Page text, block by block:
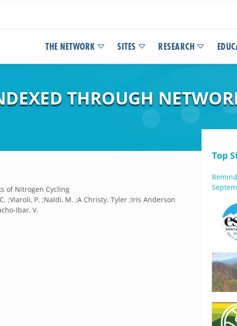
THE NETWORK SITES RESEARCH
THROUGH
of Nitrogen Cycling
;Viaroli, P. ;Naldi, M. ;A Christy. Tyler ;Iris Anderson
Ibar, V.
Top